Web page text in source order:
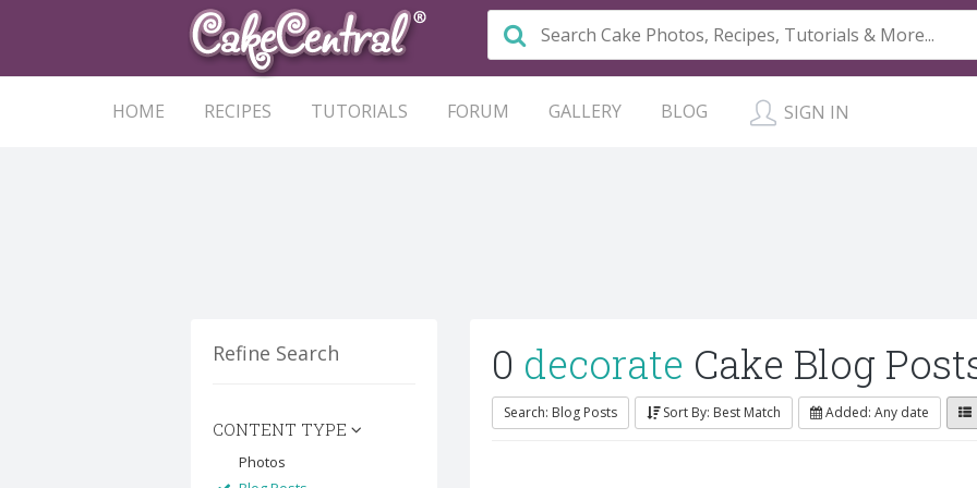
HOME RECIPES TUTORIALS FORUM GALLERY BLOG SIGN IN
Refine Search
CONTENT TYPE
Photos
0 decorate Cake Blog
Search: Blog Posts Sort By: Best Match Added: Any date